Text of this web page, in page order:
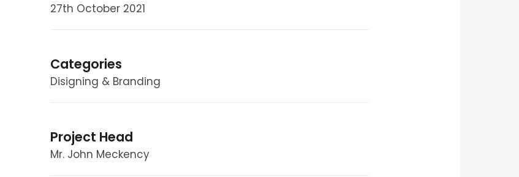
27th October 2021
Categories
Disigning & Branding
Project Head
Mr. John Meckency